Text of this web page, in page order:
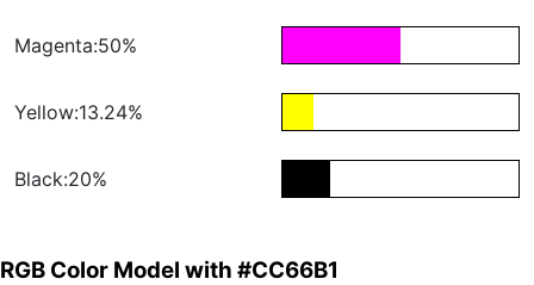
Magenta:50%
Yellow:13.24%
Black:20%
RGB Color Model with #CC66B1